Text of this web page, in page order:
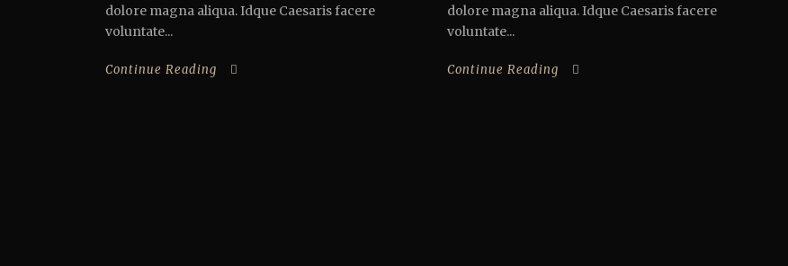
dolore magna aliqua. Idque Caesaris facere
voluntate...
Continue Reading
dolore magna aliqua. Idque Caesaris facere
voluntate...
Continue Reading